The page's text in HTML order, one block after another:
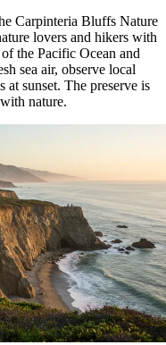
Carpinteria Bluffs Nature
lovers and hikers with
the Pacific Ocean and
sea air, observe local
at sunset. The preserve is
nature.